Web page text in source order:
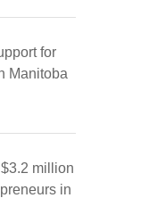
for
Manitoba
million
in